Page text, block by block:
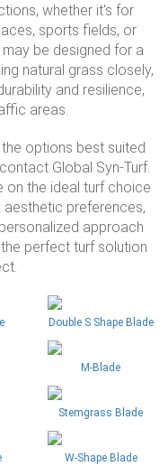
whether it's for
sports fields, or
be designed for a
natural grass closely,
and resilience,
areas.
options best suited
Global Syn-Turf.
on the ideal turf choice
preferences,
approach
perfect turf solution
Double S Shape Blade
M-Blade
Stemgrass Blade
W-Shape Blade